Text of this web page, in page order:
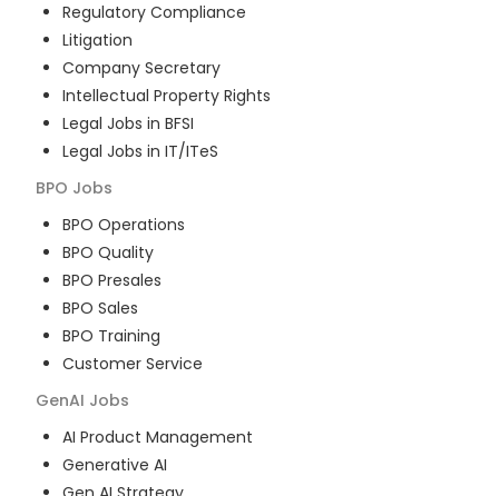
Regulatory Compliance
Litigation
Company Secretary
Intellectual Property Rights
Legal Jobs in BFSI
Legal Jobs in IT/ITeS
BPO Jobs
BPO Operations
BPO Quality
BPO Presales
BPO Sales
BPO Training
Customer Service
GenAI Jobs
AI Product Management
Generative AI